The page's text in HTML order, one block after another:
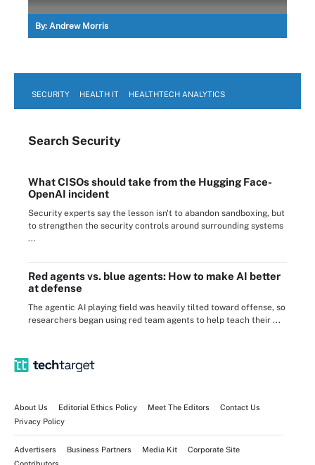
By: Andrew Morris
SECURITY HEALTH IT HEALTHTECH ANALYTICS
Search Security
What CISOs should take from the Hugging Face-
OpenAI incident
Security experts say the lesson isn't to abandon sandboxing, but
to strengthen the security controls around surrounding systems
...
Red agents vs. blue agents: How to make AI better
at defense
The agentic AI playing field was heavily tilted toward offense, so
researchers began using red team agents to help teach their ...
About Us Editorial Ethics Policy Meet The Editors
Contact Us
Privacy Policy
Advertisers Business Partners Media Kit
Corporate Site